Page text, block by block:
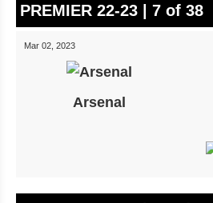
PREMIER 22-23 | 7 of 38
Mar 02, 2023
Arsenal